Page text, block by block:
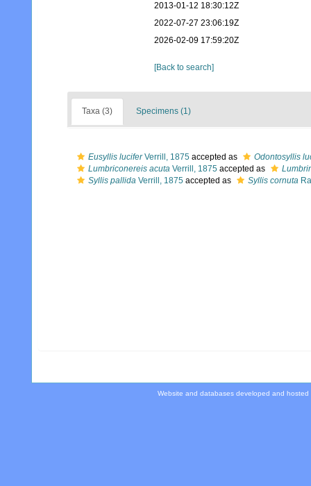
2013-01-12 18:30:12Z
2022-07-27 23:06:19Z
2026-02-09 17:59:20Z
[Back to search]
Taxa (3) Specimens (1)
Eusyllis luciferVerrill, 1875 accepted as
Odontosyllis
Lumbriconereis acuta Verrill, 1875 accepted as
Syllis pallida Verrill, 1875 accepted as Syllis cornuta
Website and databases developed and